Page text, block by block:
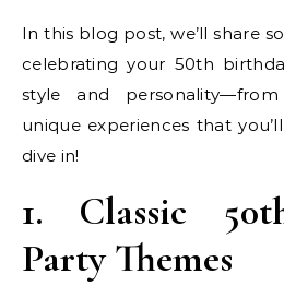
In this blog post, we’ll share
celebrating your 50th
style and
unique experiences that
dive in!
1. Classic
Party Themes